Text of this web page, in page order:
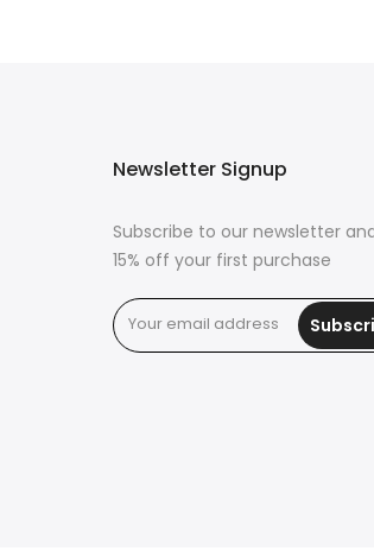
Newsletter Signup
Subscribe to our newsletter
15% off your first purchase